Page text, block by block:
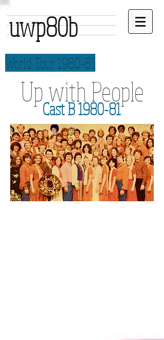
uwp80b
World Tour 1980-81
Up with People
Cast B 1980-81